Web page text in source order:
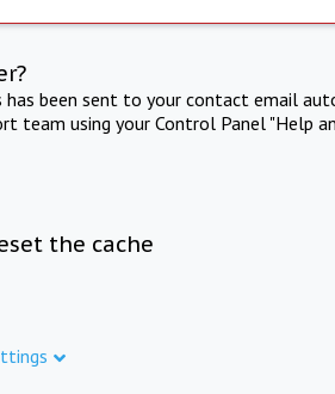
been sent to your contact email
team using your Control Panel "Help
the cache